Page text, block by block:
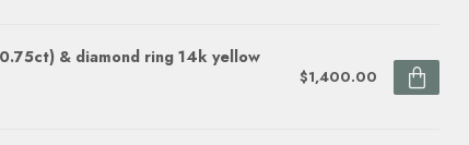
& diamond ring 14k yellow
$1,400.00